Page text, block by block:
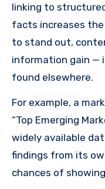
linking to
facts increases
to stand out,
information gain —
found elsewhere.
For example, a
“Top Emerging
widely available
findings from its
chances of